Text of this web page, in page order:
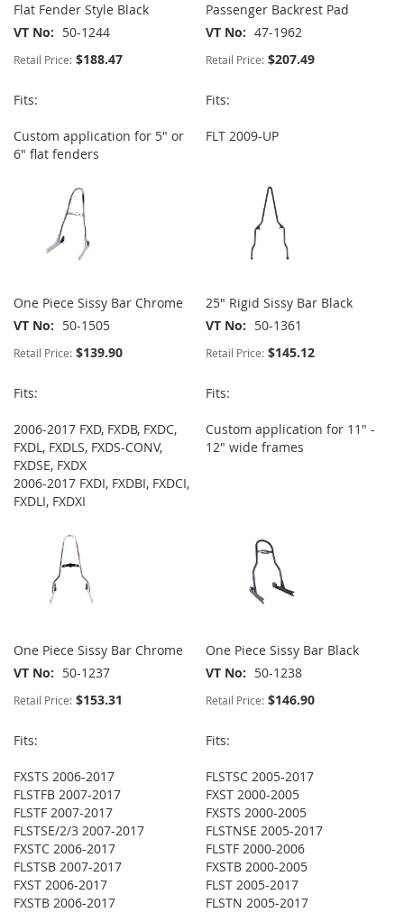
Flat Fender Style Black
VT No
50-1244
Retail Price: $188.47
Fits:
Custom application for 5" or
6" flat fenders
Passenger Backrest Pad
VT No
47-1962
Retail Price: $207.49
Fits:
FLT 2009-UP
One Piece Sissy Bar Chrome
VT No
50-1505
Retail Price: $139.90
Fits:
2006-2017 FXD, FXDB, FXDC,
FXDL, FXDLS, FXDS-CONV,
FXDSE, FXDX
2006-2017 FXDI, FXDBI, FXDCI,
FXDLI, FXDXI
25" Rigid Sissy Bar Black
VT No
50-1361
Retail Price: $145.12
Fits:
Custom application for 11" -
12" wide frames
One Piece Sissy Bar Chrome
VT No
50-1237
Retail Price: $153.31
Fits:
FXSTS 2006-2017
FLSTFB 2007-2017
FLSTF 2007-2017
FLSTSE/2/3 2007-2017
FXSTC 2006-2017
FLSTSB 2007-2017
FXST 2006-2017
FXSTB 2006-2017
One Piece Sissy Bar Black
VT No
50-1238
Retail Price: $146.90
Fits:
FLSTSC 2005-2017
FXST 2000-2005
FXSTS 2000-2005
FLSTNSE 2005-2017
FLSTF 2000-2006
FXSTB 2000-2005
FLST 2005-2017
FLSTN 2005-2017